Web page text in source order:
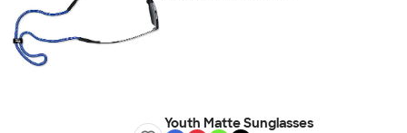
Youth Matte Sunglasses